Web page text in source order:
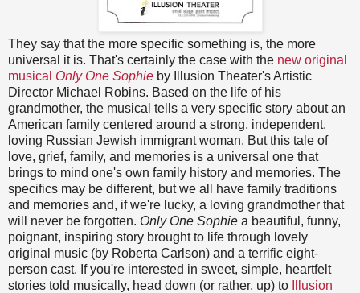
They say that the more specific something is, the more
universal it is. That's certainly the case with the new original
musical Only One Sophie by Illusion Theater's Artistic
Director Michael Robins. Based on the life of his
grandmother, the musical tells a very specific story about an
American family centered around a strong, independent,
loving Russian Jewish immigrant woman. But this tale of
love, grief, family, and memories is a universal one that
brings to mind one's own family history and memories. The
specifics may be different, but we all have family traditions
and memories and, if we're lucky, a loving grandmother that
will never be forgotten. Only One Sophie a beautiful, funny,
poignant, inspiring story brought to life through lovely
original music (by Roberta Carlson) and a terrific eight-
person cast. If you're interested in sweet, simple, heartfelt
stories told musically, head down (or rather, up) to
Illusion